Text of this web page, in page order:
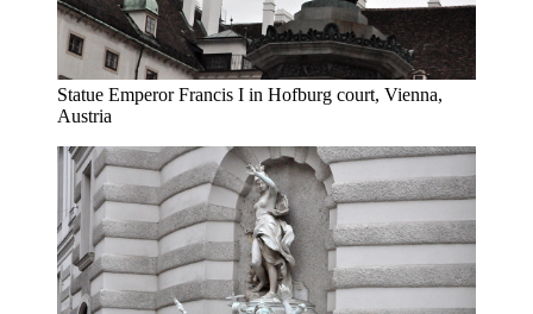
Statue Emperor Francis I in Hofburg court, Vienna,
Austria